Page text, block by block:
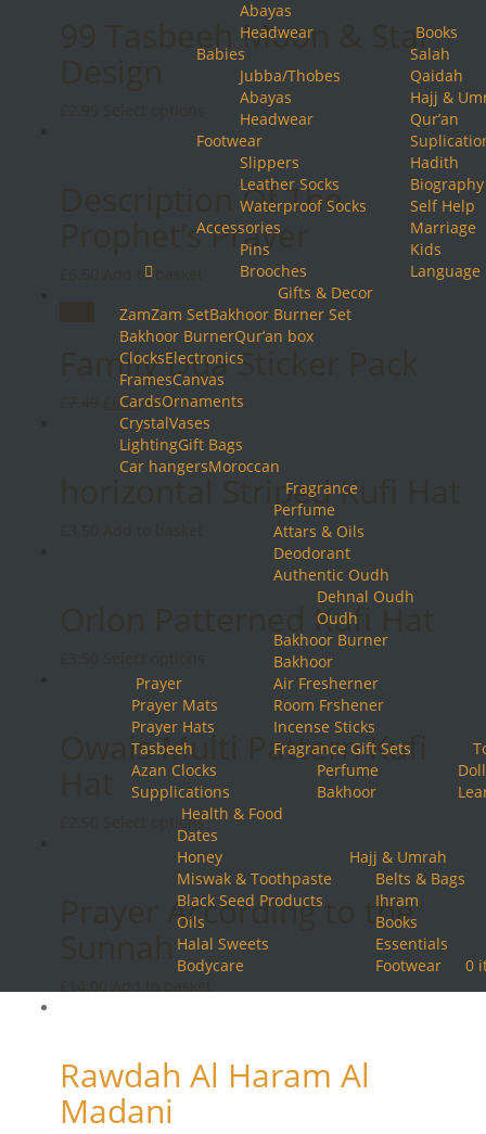
Abayas
Headwear
Babies
Jubba/Thobes
Abayas
Headwear
Footwear
Slippers
Leather Socks
Waterproof Socks
Accessories
Pins
Brooches
Books
Salah
Qaidah
Hajj &
Qur’an
Hadith
Biography
Self Help
Marriage
Kids
Language
Gifts & Decor
ZamZam SetBakhoor Burner Set
Bakhoor BurnerQur’an box
ClocksElectronics
FramesCanvas
CardsOrnaments
CrystalVases
LightingGift Bags
Car hangersMoroccan
Prayer
Prayer Mats
Prayer Hats
Tasbeeh
Azan Clocks
Supplications
Fragrance
Perfume
Attars & Oils
Deodorant
Authentic Oudh
Dehnal Oudh
Oudh
Bakhoor Burner
Bakhoor
Air Fresherner
Room Frshener
Incense Sticks
Fragrance Gift Sets
Perfume
Bakhoor
Health & Food
Dates
Honey
Miswak & Toothpaste
Black Seed Products
Oils
Halal Sweets
Bodycare
Hajj & Umrah
Belts & Bags
Ihram
Books
Essentials
Footwear
0
99 Tasbeeh Moon & Star
product
has
multiple
variants.
options
chosen
on
the
product
page
Description Of The
Prophet’s Prayer
Add to basket
Family Dua Sticker Pack
Original
price
was:
£7.49.
6.99Current
price
is:
£6.99.
Add to basket
horizontal Striped Kufi Hat
Orlon Patterned Kufi Hat
has
multiple
The
options
may
be
chosen
on
the
page
Owais Multi Pattern Kufi
Select optionsThis
product
has
multiple
variants.
options
may
be
the
product
Prayer According to the
Rawdah Al Haram Al
Madani